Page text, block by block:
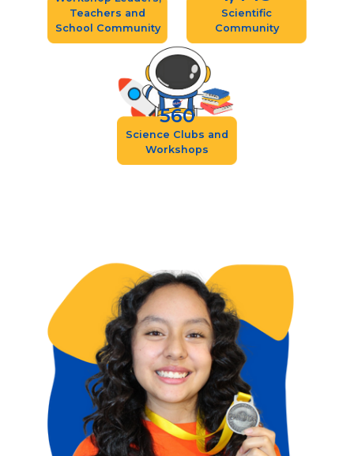
Teachers and
School Community
Scientific
Community
560
Science Clubs and
Workshops